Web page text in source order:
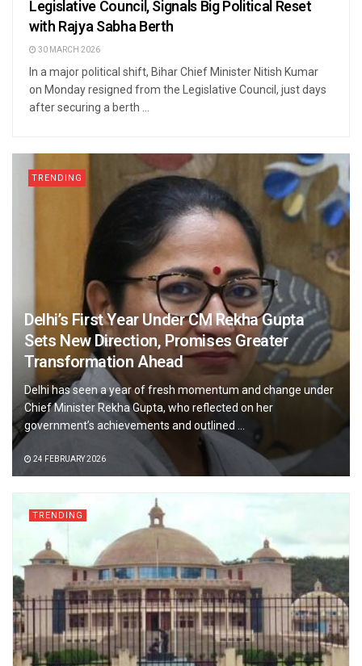
Legislative Council, Signals Big Political Reset
with Rajya Sabha Berth
30 MARCH 2026
In a major political shift, Bihar Chief Minister Nitish Kumar
on Monday resigned from the Legislative Council, just days
after securing a berth ...
TRENDING
Delhi’s First Year Under CM Rekha Gupta
Sets New Direction, Promises Greater
Transformation Ahead
Delhi has seen a year of fresh momentum and change under
Chief Minister Rekha Gupta, who reflected on her
government’s achievements and outlined ...
24 FEBRUARY 2026
TRENDING